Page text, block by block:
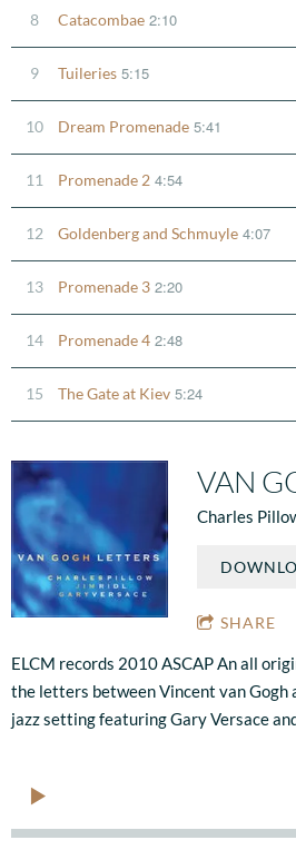
8 Catacombae 2:10
9 Tuileries 5:15
10 Dream Promenade 5:41
11 Promenade 2 4:54
12 Goldenberg and Schmuyle 4:07
13 Promenade 3 2:20
14 Promenade 4 2:48
15 The Gate at Kiev 5:24
VAN
Charles
SHARE
ELCM records 2010 ASCAP An all
the letters between Vincent van Gogh
jazz setting featuring Gary Versace